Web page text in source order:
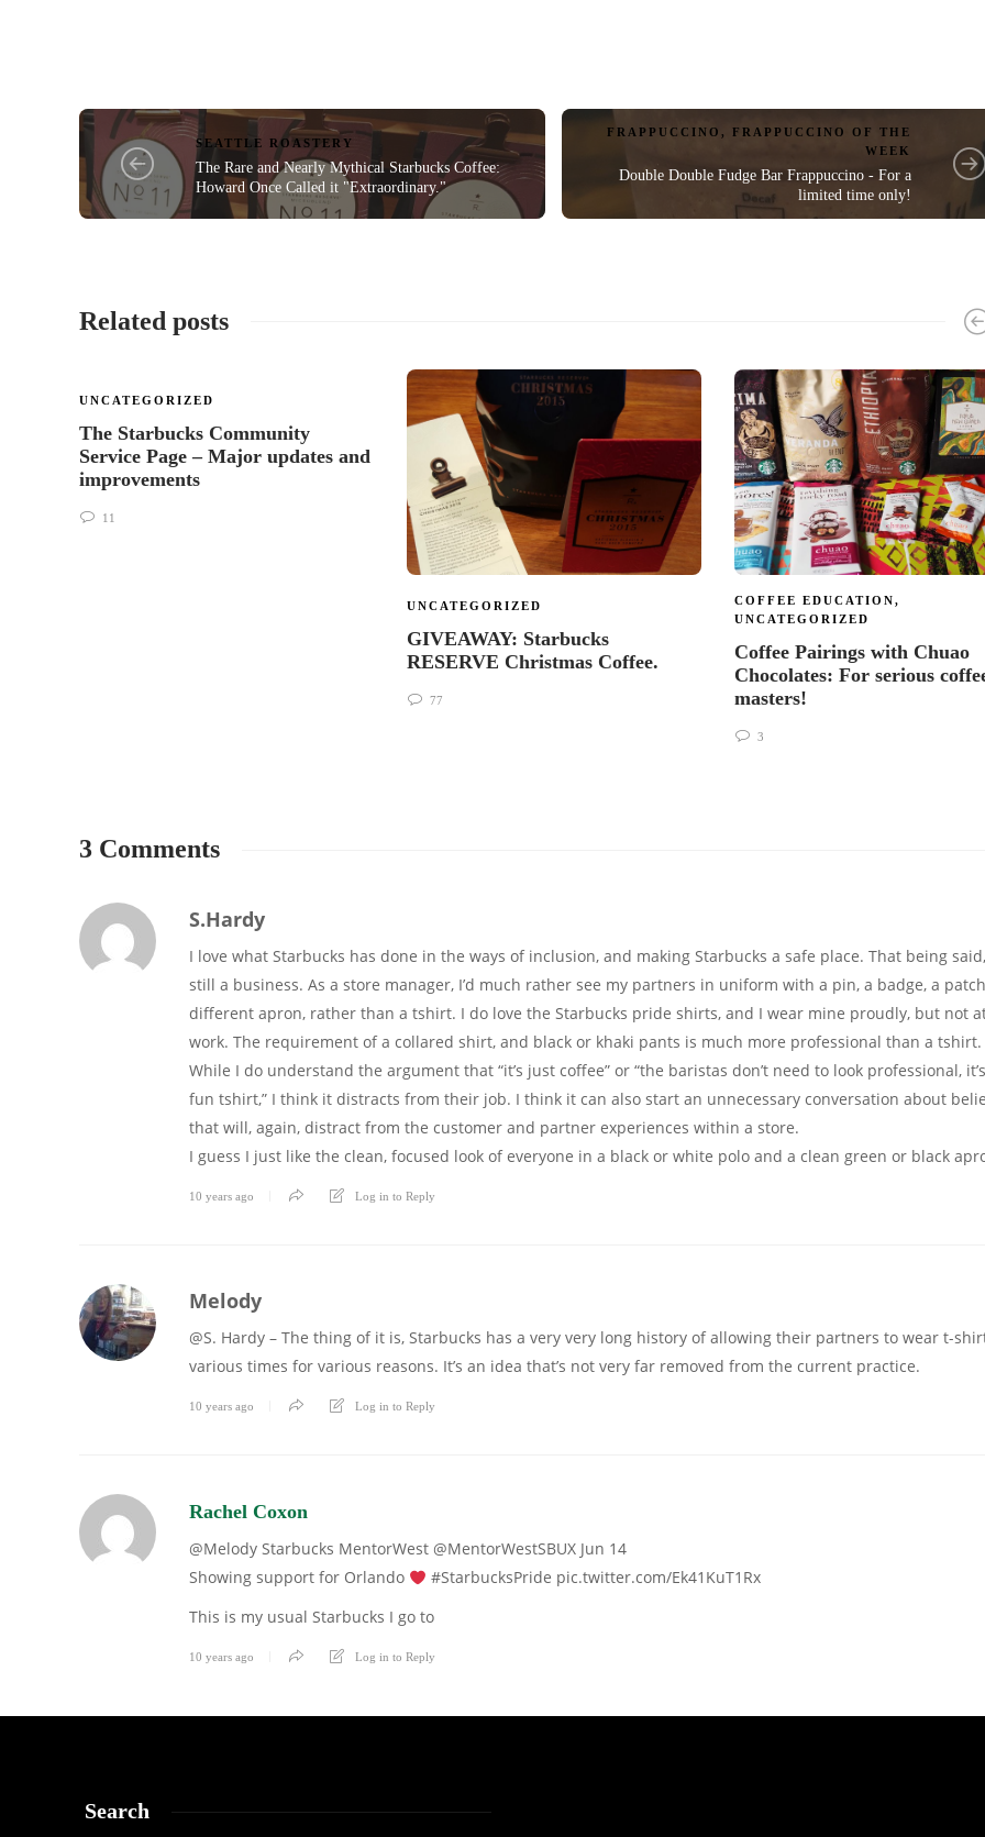
SEATTLE ROASTERY
The Rare and Nearly Mythical Starbucks Coffee:
Howard Once Called it "Extraordinary."
FRAPPUCCINO , FRAPPUCCINO OF THE
WEEK
Double Double Fudge Bar Frappuccino - For a
limited time only!
Related posts
UNCATEGORIZED
The Starbucks Community
Service Page – Major updates and
improvements
11
UNCATEGORIZED
GIVEAWAY: Starbucks
RESERVE Christmas Coffee.
77
COFFEE EDUCATION,
UNCATEGORIZED
Coffee Pairings with Chuao
Chocolates: For serious
masters!
3
3 Comments
S.Hardy
I love what Starbucks has done in the ways of inclusion, and making Starbucks a safe place. That being
still a business. As a store manager, I’d much rather see my partners in uniform with a pin, a badge, a
different apron, rather than a tshirt. I do love the Starbucks pride shirts, and I wear mine proudly, but not
work. The requirement of a collared shirt, and black or khaki pants is much more professional than a tshirt.
While I do understand the argument that “it’s just coffee” or “the baristas don’t need to look professional,
fun tshirt,” I think it distracts from their job. I think it can also start an unnecessary conversation about
that will, again, distract from the customer and partner experiences within a store.
I guess I just like the clean, focused look of everyone in a black or white polo and a clean green or black
10 years ago Log in to Reply
Melody
@S. Hardy – The thing of it is, Starbucks has a very very long history of allowing their partners to wear t-
various times for various reasons. It’s an idea that’s not very far removed from the current practice.
10 years ago Log in to Reply
Rachel Coxon
@Melody Starbucks MentorWest ‏@MentorWestSBUX Jun 14
Showing support for Orlando
#StarbucksPride pic.twitter.com/Ek41KuT1Rx
This is my usual Starbucks I go to
10 years ago Log in to Reply
Search